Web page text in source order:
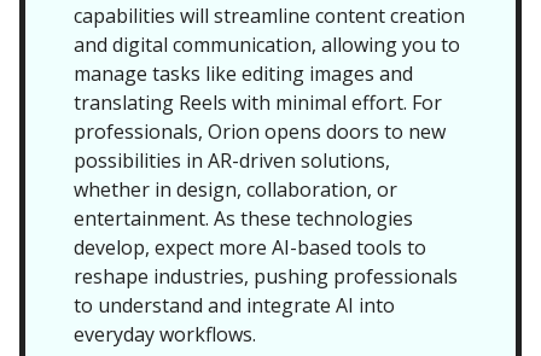
capabilities will streamline content creation
and digital communication, allowing you to
manage tasks like editing images and
translating Reels with minimal effort. For
professionals, Orion opens doors to new
possibilities in AR-driven solutions,
whether in design, collaboration, or
entertainment. As these technologies
develop, expect more AI-based tools to
reshape industries, pushing professionals
to understand and integrate AI into
everyday workflows.